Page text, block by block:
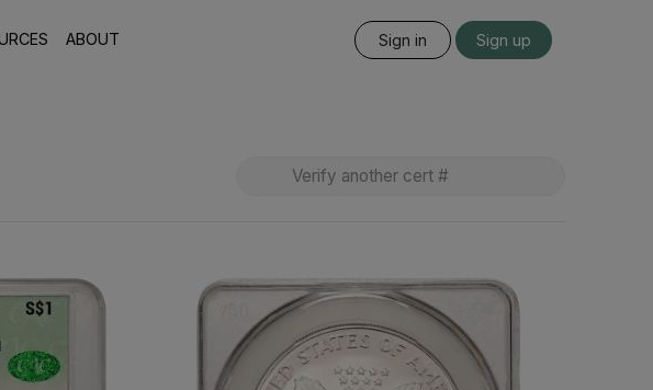
ABOUT Sign in Sign up